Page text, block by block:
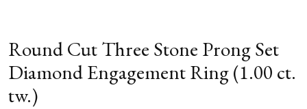
Round Cut Three Stone Prong Set
Diamond Engagement Ring (1.00 ct.
tw.)